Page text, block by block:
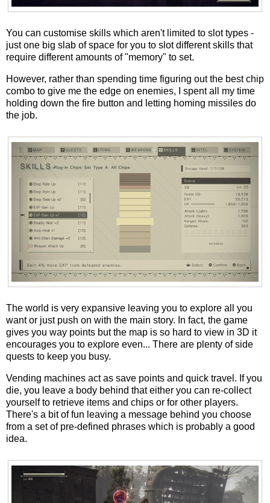
You can customise skills which aren't limited to slot types -
just one big slab of space for you to slot different skills that
require different amounts of "memory" to set.
However, rather than spending time figuring out the best chip
combo to give me the edge on enemies, I spent all my time
holding down the fire button and letting homing missiles do
the job.
The world is very expansive leaving you to explore all you
want or just push on with the main story. In fact, the game
gives you way points but the map is so hard to view in 3D it
encourages you to explore even... There are plenty of side
quests to keep you busy.
Vending machines act as save points and quick travel. If you
die, you leave a body behind that either you can re-collect
yourself to retrieve items and chips or for other players.
There's a bit of fun leaving a message behind you choose
from a set of pre-defined phrases which is probably a good
idea.